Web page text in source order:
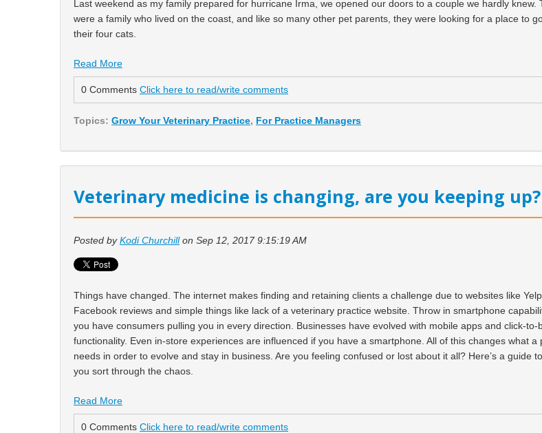
Last weekend as my family prepared for hurricane Irma, we opened our doors to a couple we hardly knew.
were a family who lived on the coast, and like so many other pet parents, they were looking for a place to
their four cats.
Read More
0 Comments Click here to read/write comments
Topics: Grow Your Veterinary Practice, For Practice Managers
Veterinary medicine is changing, are you keeping up?
Posted byKodi Churchillon Sep 12, 2017 9:15:19 AM
Things have changed. The internet makes finding and retaining clients a challenge due to websites like Yelp,
Facebook reviews and simple things like lack of a veterinary practice website. Throw in smartphone
you have consumers pulling you in every direction. Businesses have evolved with mobile apps and click-to-
functionality. Even in-store experiences are influenced if you have a smartphone. All of this changes what a
needs in order to evolve and stay in business. Are you feeling confused or lost about it all? Here’s a guide
you sort through the chaos.
Read More
0 Comments Click here to read/write comments